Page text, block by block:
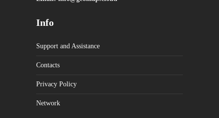
Info
Support and Assistance
Contacts
Privacy Policy
Network